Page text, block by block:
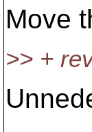
Move
>> +